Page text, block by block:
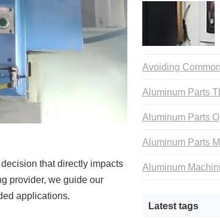
that directly impacts
provider, we guide our
applications.
Latest tags